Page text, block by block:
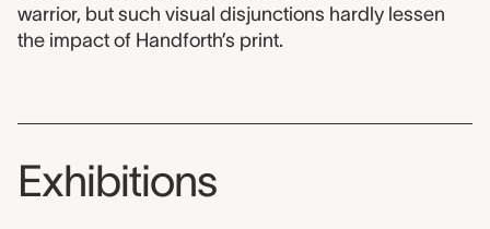
warrior, but such visual disjunctions hardly lessen
the impact of Handforth’s print.
Exhibitions